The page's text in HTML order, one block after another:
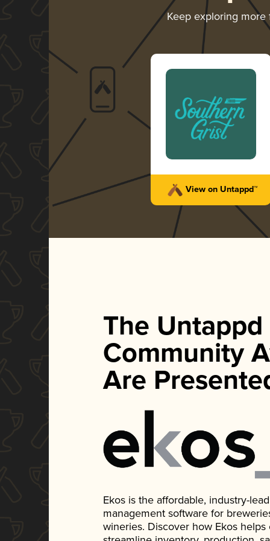
Keep exploring
View on Untappd™
The Untappd
Community
Are
Ekos is the affordable, industry-
management software for
wineries. Discover how Ekos